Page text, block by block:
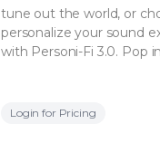
tune out the world, or
personalize your sound
with Personi-Fi 3.0. Pop
Login for Pricing